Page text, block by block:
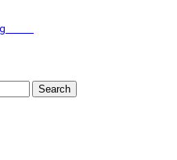
Search